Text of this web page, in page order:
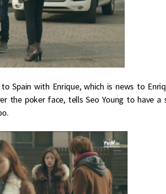
Spain with Enrique, which is news to
the poker face, tells Seo Young to have a